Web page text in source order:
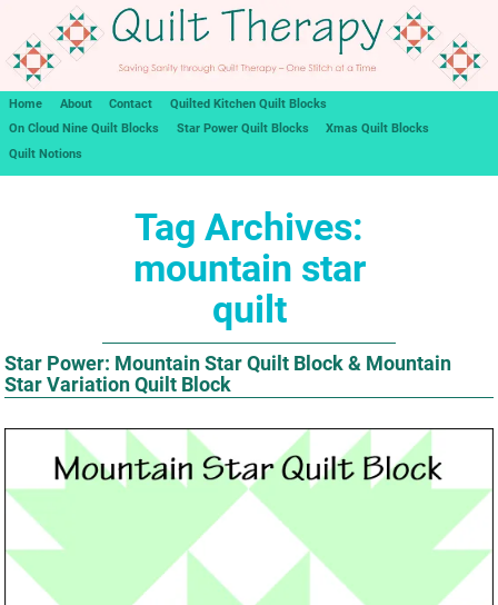
Home About Contact
Quilted Kitchen Quilt Blocks
On Cloud Nine Quilt Blocks
Star Power Quilt Blocks
Xmas Quilt Blocks
Quilt Notions
Tag Archives:
mountain star
quilt
Star Power: Mountain Star Quilt Block & Mountain
Star Variation Quilt Block